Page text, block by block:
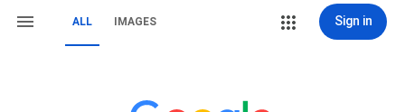
ALL IMAGES Sign in